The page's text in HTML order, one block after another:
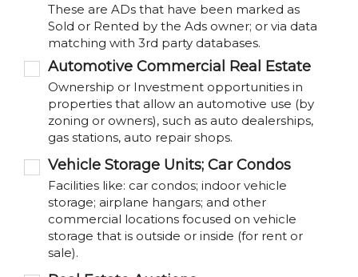
These are ADs that have been marked as
Sold or Rented by the Ads owner; or via data
matching with 3rd party databases.
Automotive Commercial Real Estate
Ownership or Investment opportunities in
properties that allow an automotive use (by
zoning or owners), such as auto dealerships,
gas stations, auto repair shops.
Vehicle Storage Units; Car Condos
Facilities like: car condos; indoor vehicle
storage; airplane hangars; and other
commercial locations focused on vehicle
storage that is outside or inside (for rent or
sale).